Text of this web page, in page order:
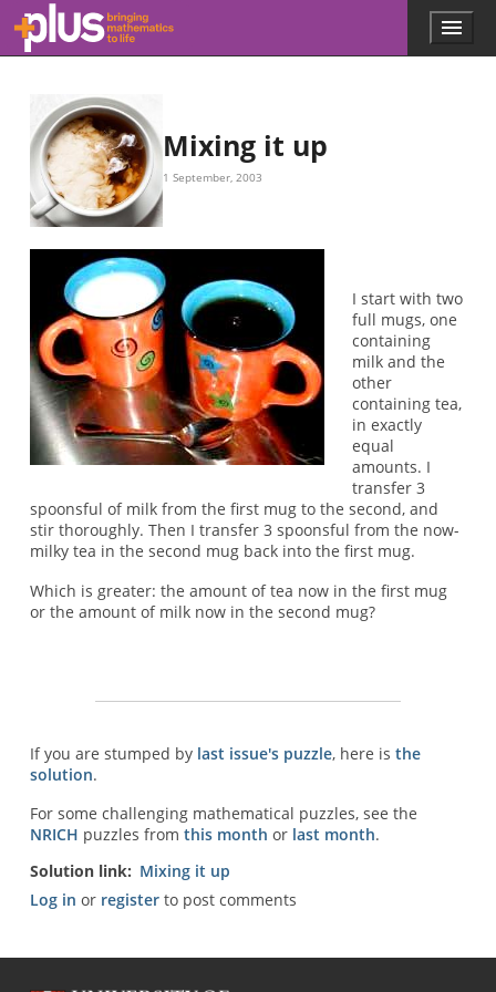
Skip to main content
l
m
t
.
r
g
Menu
Mixing it up
1 September, 2003
I start with two
full mugs, one
containing
milk and the
other
containing tea,
in exactly
equal
amounts. I
transfer 3
spoonsful of milk from the first mug to the second, and
stir thoroughly. Then I transfer 3 spoonsful from the now-
milky tea in the second mug back into the first mug.
Which is greater: the amount of tea now in the first mug
or the amount of milk now in the second mug?
If you are stumped by last issue's puzzle, here is the
solution.
For some challenging mathematical puzzles, see the
NRICH puzzles from this month or last month.
Solution link
Mixing it up
Log in or registerto post comments